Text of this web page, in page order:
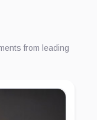
from leading